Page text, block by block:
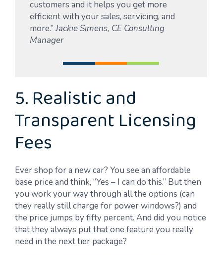
customers and it helps you get more
efficient with your sales, servicing, and
more.”Jackie Simens, CE Consulting
Manager
5. Realistic and
Transparent Licensing
Fees
Ever shop for a new car? You see an affordable
base price and think, “Yes – I can do this.” But then
you work your way through all the options (can
they really still charge for power windows?) and
the price jumps by fifty percent. And did you notice
that they always put that one feature you really
need in the next tier package?